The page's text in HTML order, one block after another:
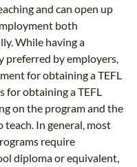
and can open up
both
While having a
preferred by employers,
for obtaining a TEFL
for obtaining a TEFL
on the program and the
In general, most
require
diploma or equivalent,